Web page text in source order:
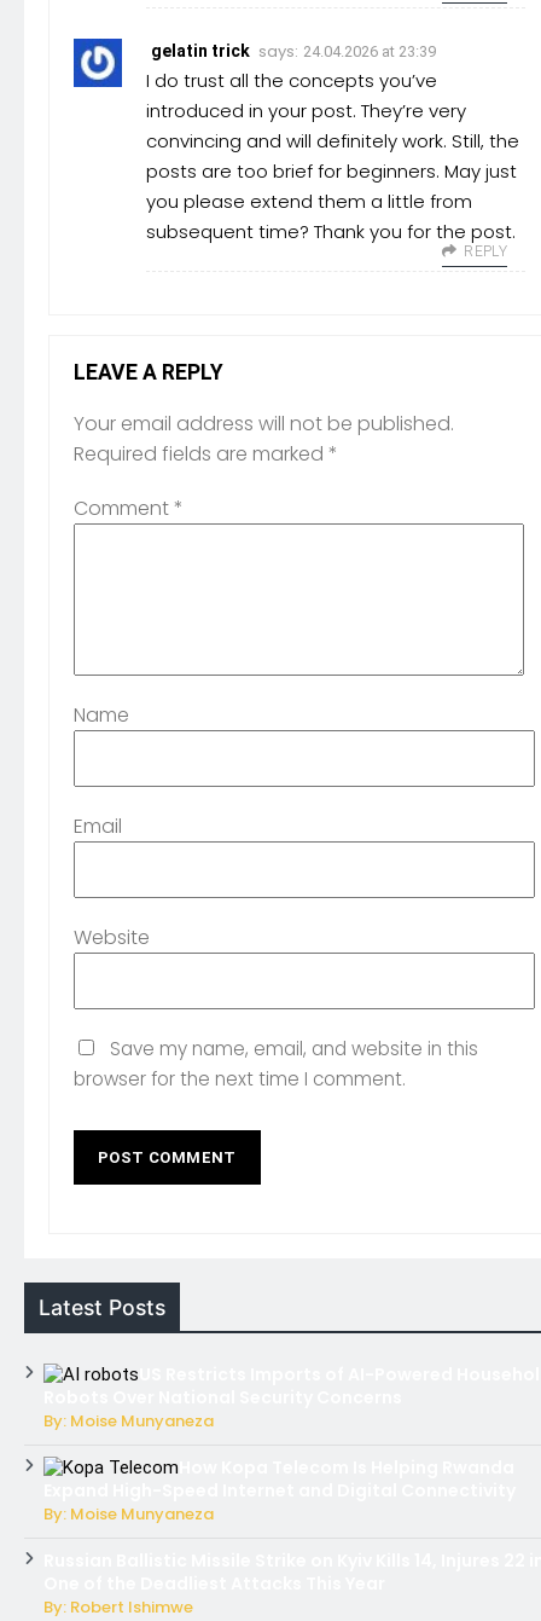
gelatin trick says: 24.04.2026 at 23:39
I do trust all the concepts you’ve
introduced in your post. They’re very
convincing and will definitely work. Still, the
posts are too brief for beginners. May just
you please extend them a little from
subsequent time? Thank you for the post.
REPLY
LEAVE A REPLY
Your email address will not be published.
Required fields are marked *
Comment*
Name
Email
Website
Save my name, email, and website in this
browser for the next time I comment.
Latest Posts
By: Moise Munyaneza
By: Moise Munyaneza
By: Robert Ishimwe